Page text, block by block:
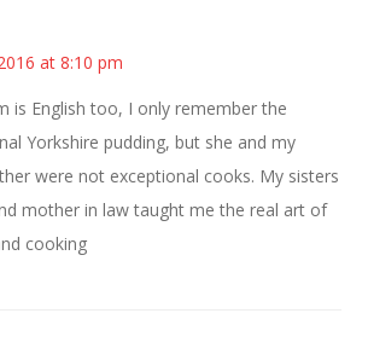
at 8:10 pm
is English too, I only remember the
Yorkshire pudding, but she and my
were not exceptional cooks. My sisters
mother in law taught me the real art of
cooking